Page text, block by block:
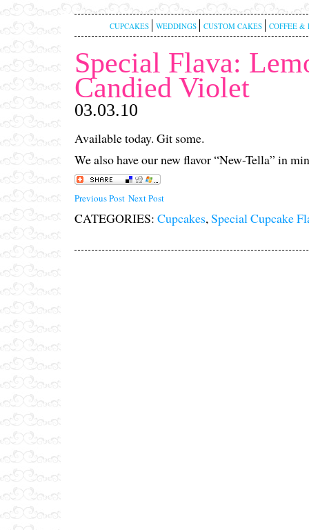
CUPCAKES WEDDINGS CUSTOM CAKES COFFEE &
Special Flava:
Candied Violet
03.03.10
Available today. Git some.
We also have our new flavor “New-Tella” in
Previous Post Next Post
CATEGORIES: Cupcakes,Special Cupcake